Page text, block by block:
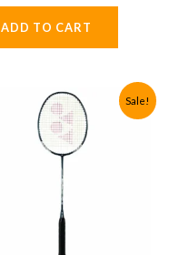
₹2,790.00.
ADD TO CART
Sale!